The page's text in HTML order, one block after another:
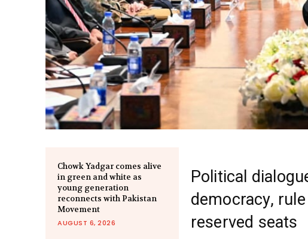
Chowk Yadgar comes alive
in green and white as
young generation
reconnects with Pakistan
Movement
AUGUST 6, 2026
Political
democracy,
reserved seats